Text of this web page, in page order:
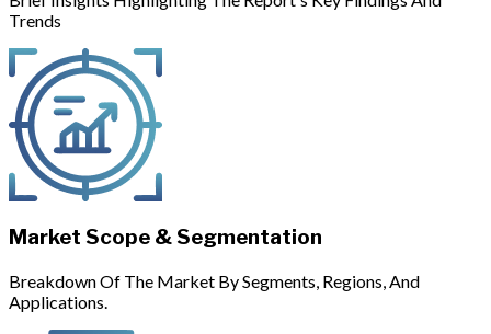
Trends
Market Scope & Segmentation
Breakdown Of The Market By Segments, Regions, And
Applications.